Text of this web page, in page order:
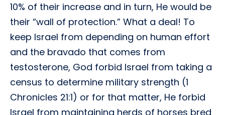
10% of their increase and in turn, He would be
their “wall of protection.” What a deal! To
keep Israel from depending on human effort
and the bravado that comes from
testosterone, God forbid Israel from taking a
census to determine military strength (1
Chronicles 21:1) or for that matter, He forbid
Israel from maintaining herds of horses bred